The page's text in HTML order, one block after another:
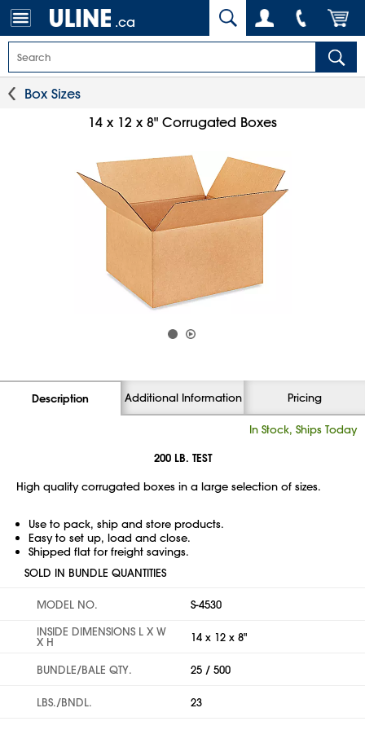
.ca
Box Sizes
14 x 12 x 8" Corrugated Boxes
Description Additional Information Pricing
In Stock, Ships Today
200 LB. TEST
High quality corrugated boxes in a large selection of sizes.
Use to pack, ship and store products.
Easy to set up, load and close.
Shipped flat for freight savings.
SOLD IN BUNDLE QUANTITIES
MODEL NO.
S-4530
INSIDE DIMENSIONS L X W
X H 14 x 12 x 8"
BUNDLE/BALE QTY. 25 / 500
LBS./BNDL. 23